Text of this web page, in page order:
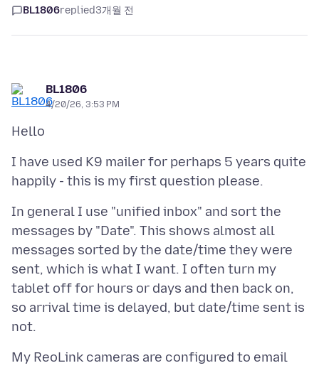
BL1806replied3개월 전
BL1806
4/20/26, 3:53 PM
I have used K9 mailer for perhaps 5 years quite
In general I use "unified inbox" and sort the
messages by "Date". This shows almost all
messages sorted by the date/time they were
sent, which is what I want. I often turn my
tablet off for hours or days and then back on,
so arrival time is delayed, but date/time sent is
My ReoLink cameras are configured to email